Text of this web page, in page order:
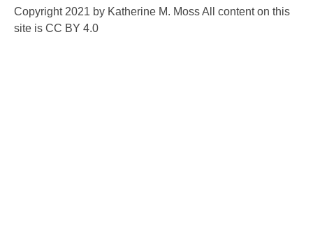
Copyright 2021 by Katherine M. Moss All content on this
site is CC BY 4.0